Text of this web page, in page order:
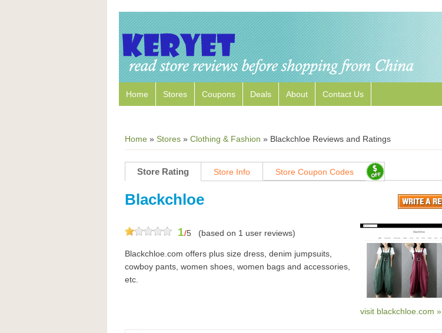
Home Stores Coupons Deals About Contact Us
Home » Stores » Clothing & Fashion » Blackchloe Reviews and Ratings
Store Rating Store Info Store Coupon Codes
Blackchloe
1/5 (based on 1 user reviews)
Blackchloe.com offers plus size dress, denim jumpsuits,
cowboy pants, women shoes, women bags and accessories,
etc.
visit blackchloe.com »